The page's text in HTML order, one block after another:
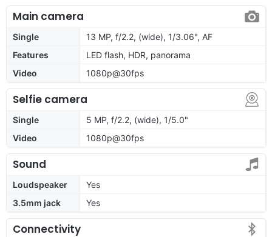
Main camera
Single
13 MP, f/2.2, (wide), 1/3.06", AF
Features
LED flash, HDR, panorama
Video
1080p@30fps
Selfie camera
Single
5 MP, f/2.2, (wide), 1/5.0"
Video
1080p@30fps
Sound
Loudspeaker
Yes
3.5mm jack
Yes
Connectivity